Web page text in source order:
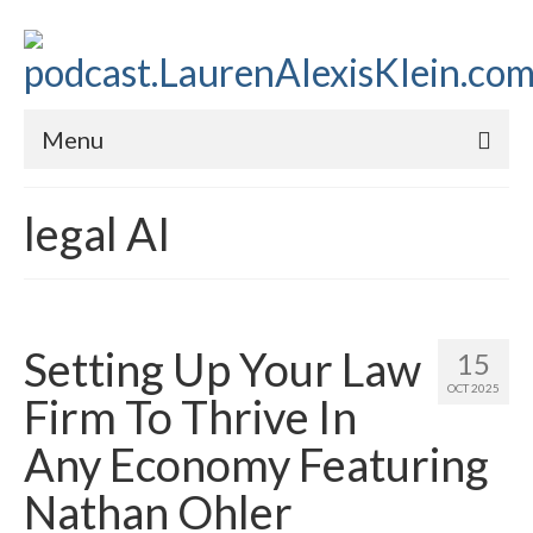
Menu
About
Subscribe to the audio podcast
legal AI
15
OCT 2025
Setting Up Your Law
Firm To Thrive In
Any Economy Featuring
Nathan Ohler